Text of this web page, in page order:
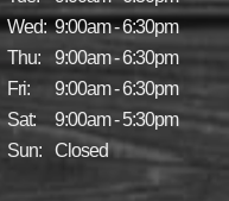
Wed: 9:00am - 6:30pm
Thu:
9:00am - 6:30pm
Fri:
9:00am - 6:30pm
Sat:
9:00am - 5:30pm
Sun:
Closed